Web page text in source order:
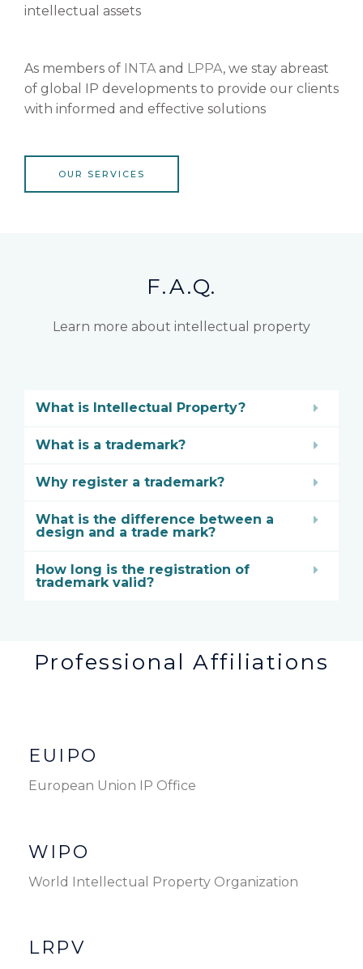
intellectual assets
As members of INTA and LPPA, we stay abreast
of global IP developments to provide our clients
with informed and effective solutions
OUR SERVICES
F.A.Q.
Learn more about intellectual property
What is Intellectual Property?
What is a trademark?
Why register a trademark?
What is the difference between a
design and a trade mark?
How long is the registration of
trademark valid?
Professional Affiliations
EUIPO
European Union IP Office
WIPO
World Intellectual Property Organization
LRPV